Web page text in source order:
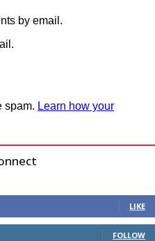
by email.
spam. Learn how your
LIKE
FOLLOW